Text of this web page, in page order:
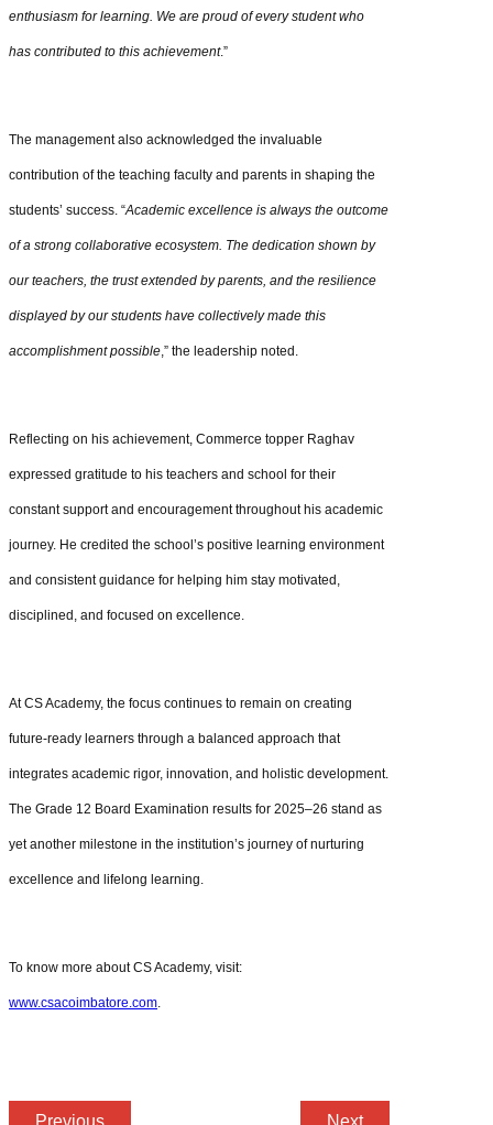
enthusiasm for learning. We are proud of every student who
has contributed to this achievement.”
The management also acknowledged the invaluable
contribution of the teaching faculty and parents in shaping the
students’ success. “Academic excellence is always the outcome
of a strong collaborative ecosystem. The dedication shown by
our teachers, the trust extended by parents, and the resilience
displayed by our students have collectively made this
accomplishment possible,” the leadership noted.
Reflecting on his achievement, Commerce topper Raghav
expressed gratitude to his teachers and school for their
constant support and encouragement throughout his academic
journey. He credited the school’s positive learning environment
and consistent guidance for helping him stay motivated,
disciplined, and focused on excellence.
At CS Academy, the focus continues to remain on creating
future-ready learners through a balanced approach that
integrates academic rigor, innovation, and holistic development.
The Grade 12 Board Examination results for 2025–26 stand as
yet another milestone in the institution’s journey of nurturing
excellence and lifelong learning.
To know more about CS Academy, visit:
www.csacoimbatore.com.
Previous Next